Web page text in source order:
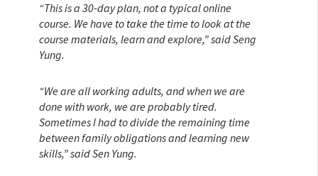
“This is a 30-day plan, not a typical online
course. We have to take the time to look at the
course materials, learn and explore,” said Seng
Yung.
“We are all working adults, and when we are
done with work, we are probably tired.
Sometimes I had to divide the remaining time
between family obligations and learning new
skills,” said Sen Yung.